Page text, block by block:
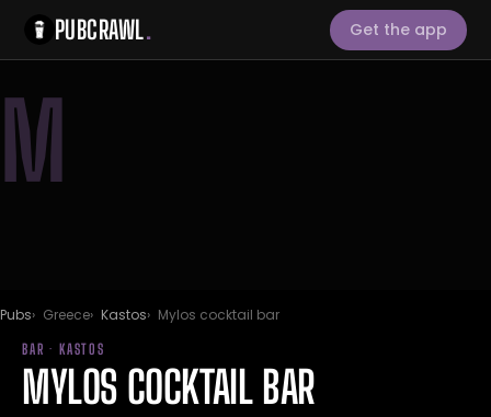
PUBCRAWL. Get the app
M
Pubs Greece Kastos Mylos cocktail bar
BAR · KASTOS
MYLOS COCKTAIL BAR